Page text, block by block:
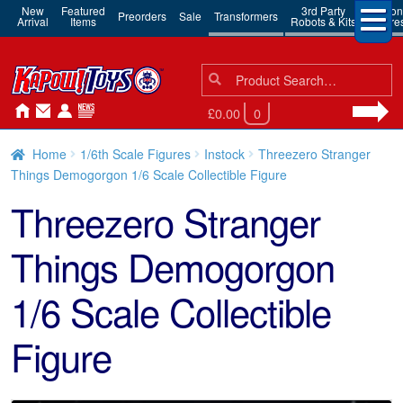
New
Arrival
Featured
Items Preorders Sale Transformers 3rd Party
Robots & Kits
Action
Search
for:
Search
£0.00 0
Home 1/6th Scale Figures Instock
Threezero Stranger
Things Demogorgon 1/6 Scale Collectible Figure
Threezero Stranger
Things Demogorgon
1/6 Scale Collectible
Figure